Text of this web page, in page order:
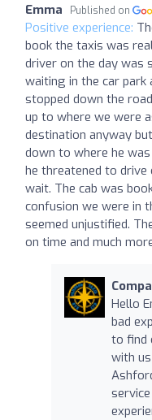
Emma Published on
Positive experience:
book the taxis was
driver on the day was
waiting in the car park
stopped down the
up to where we were
destination anyway
down to where he
he threatened to
wait. The cab was
confusion we were in
seemed unjustified.
on time and much
Hello
bad
to find
with